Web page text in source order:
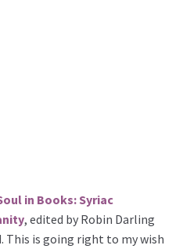
in Books: Syriac
, edited by Robin Darling
This is going right to my wish